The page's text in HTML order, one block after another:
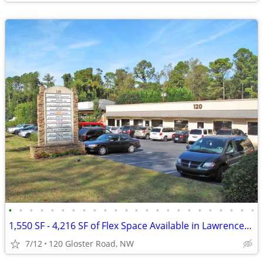
• • • • • • • • • • • • • • • • • • • • • • • •
1,550 SF - 4,216 SF of Flex Space Available in Lawrenceville
7/12 120 Gloster Road, NW